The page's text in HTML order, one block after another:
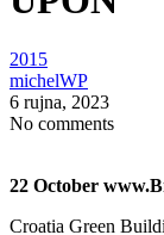
Categories:
2015
Posted
by:
michelWP
6 rujna, 2023
No comments
22 October
Croatia Green